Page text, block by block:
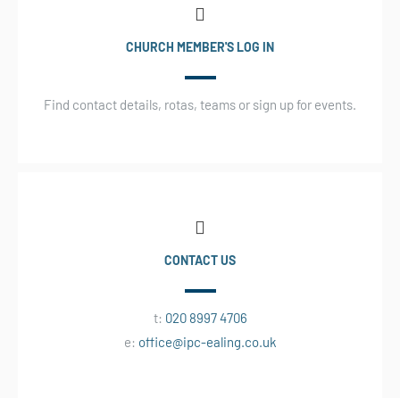
CHURCH MEMBER'S LOG IN
Find contact details, rotas, teams or sign up for events.
CONTACT US
t: 020 8997 4706
e: office@ipc-ealing.co.uk